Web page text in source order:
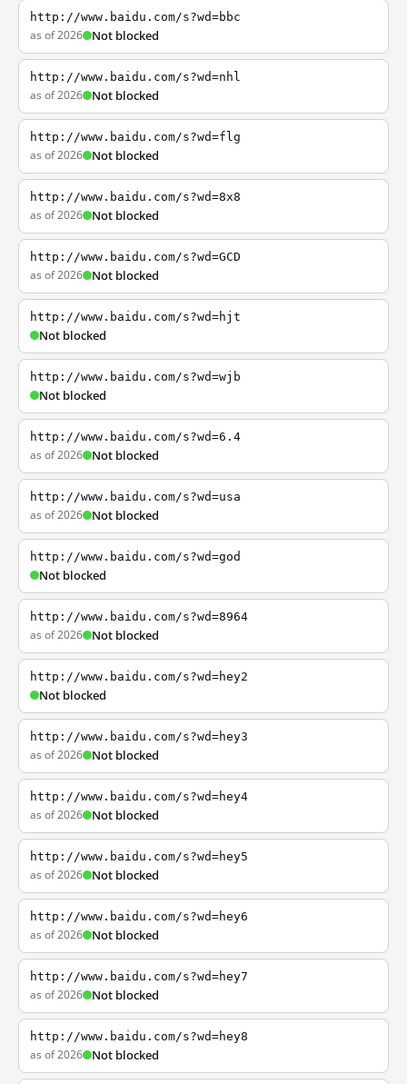
http://www.baidu.com/s?wd=bbc
as of 2026 Not blocked
http://www.baidu.com/s?wd=nhl
as of 2026 Not blocked
http://www.baidu.com/s?wd=flg
as of 2026 Not blocked
http://www.baidu.com/s?wd=8x8
as of 2026 Not blocked
http://www.baidu.com/s?wd=GCD
as of 2026 Not blocked
http://www.baidu.com/s?wd=hjt
Not blocked
http://www.baidu.com/s?wd=wjb
Not blocked
http://www.baidu.com/s?wd=6.4
as of 2026 Not blocked
http://www.baidu.com/s?wd=usa
as of 2026 Not blocked
http://www.baidu.com/s?wd=god
Not blocked
http://www.baidu.com/s?wd=8964
as of 2026 Not blocked
http://www.baidu.com/s?wd=hey2
Not blocked
http://www.baidu.com/s?wd=hey3
as of 2026 Not blocked
http://www.baidu.com/s?wd=hey4
as of 2026 Not blocked
http://www.baidu.com/s?wd=hey5
as of 2026 Not blocked
http://www.baidu.com/s?wd=hey6
as of 2026 Not blocked
http://www.baidu.com/s?wd=hey7
as of 2026 Not blocked
http://www.baidu.com/s?wd=hey8
as of 2026 Not blocked